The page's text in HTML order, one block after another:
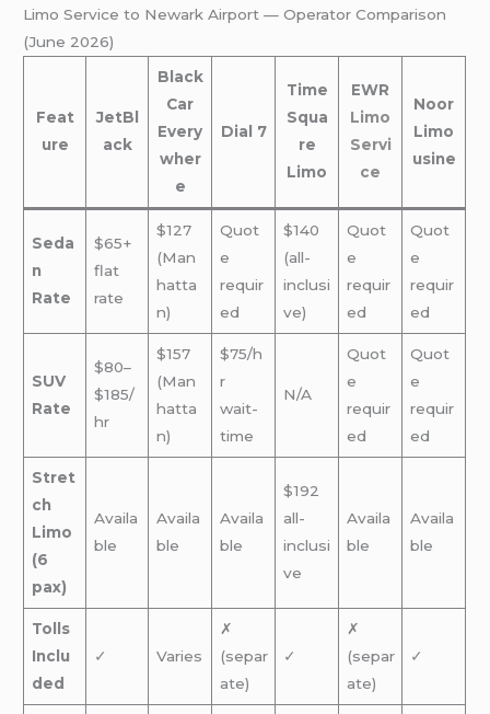
Limo Service to Newark Airport — Operator Comparison
(June 2026)
Feat
ure
JetBl
ack
Black
Car
Every
wher
e
Dial 7
Time
Squa
re
Limo
EWR
Limo
Servi
ce
Noor
Limo
usine
Seda
n
Rate
$65+
flat
rate
$127
(Man
hatta
n)
Quot
e
requir
ed
$140
(all-
inclusi
ve)
Quot
e
requir
ed
Quot
e
requir
ed
SUV
Rate
$80–
$185/
hr
$157
(Man
hatta
n)
$75/h
r
wait-
time
N/A
Quot
e
requir
ed
Quot
e
requir
ed
Stret
ch
Limo
(6
pax)
Availa
ble
Availa
ble
Availa
ble
$192
all-
inclusi
ve
Availa
ble
Availa
ble
Tolls
Inclu
ded
✓ Varies
✗
(separ
ate)
✓
✗
(separ
ate)
✓